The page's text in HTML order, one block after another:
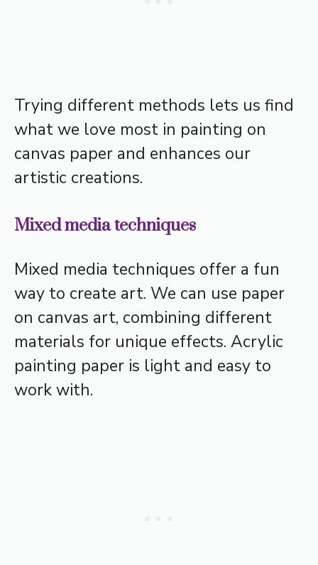
Trying different methods lets us find
what we love most in painting on
canvas paper and enhances our
artistic creations.
Mixed media techniques
Mixed media techniques offer a fun
way to create art. We can use paper
on canvas art, combining different
materials for unique effects. Acrylic
painting paper is light and easy to
work with.